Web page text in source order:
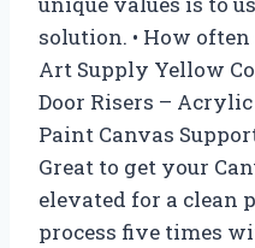
solution. • How
Art Supply Yellow
Door Risers –
Paint Canvas
Great to get your
elevated for a clean
process five times